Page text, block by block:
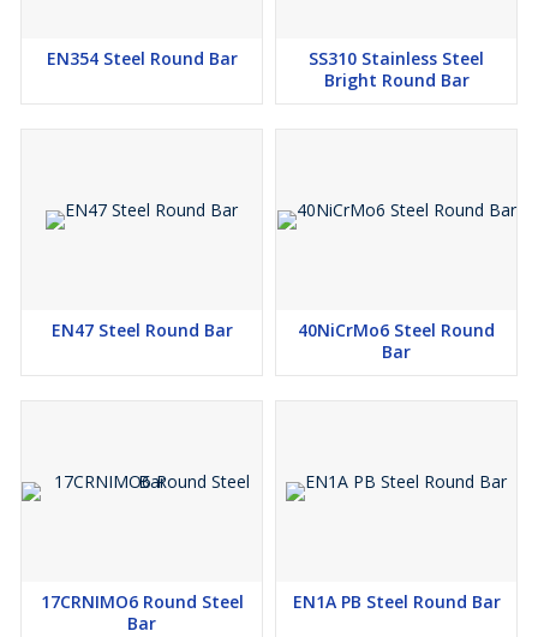
EN354 Steel Round Bar
SS310 Stainless Steel
Bright Round Bar
EN47 Steel Round Bar
40NiCrMo6 Steel Round
Bar
17CRNIMO6 Round Steel
Bar
EN1A PB Steel Round Bar